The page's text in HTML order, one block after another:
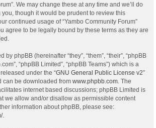
We may change these at any time and we’ll do
though it would be prudent to review this
continued usage of “Yambo Community Forum”
agree to be legally bound by these terms as they are
by phpBB (hereinafter “they”, “them”, “their”, “phpBB
“phpBB Limited”, “phpBB Teams”) which is a
under the “GNU General Public License v2”
can be downloaded from www.phpbb.com . The
internet based discussions; phpBB Limited is
we allow and/or disallow as permissible content
information about phpBB, please see:
.